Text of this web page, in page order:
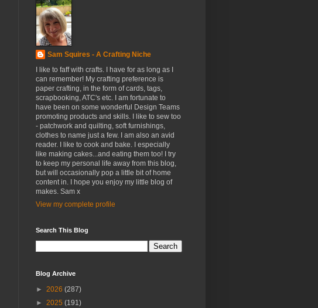
Sam Squires - A Crafting Niche
I like to faff with crafts. I have for as long as I
can remember! My crafting preference is
paper crafting, in the form of cards, tags,
scrapbooking, ATC's etc. I am fortunate to
have been on some wonderful Design Teams
promoting products and skills. I like to sew too
- patchwork and quilting, soft furnishings,
clothes to name just a few. I am also an avid
reader. I like to cook and bake. I especially
like making cakes...and eating them too! I try
to keep my personal life away from this blog,
but will occasionally pop a little bit of home
content in. I hope you enjoy my little blog of
makes. Sam x
View my complete profile
Search This Blog
Blog Archive
► 2026 (287)
► 2025 (191)